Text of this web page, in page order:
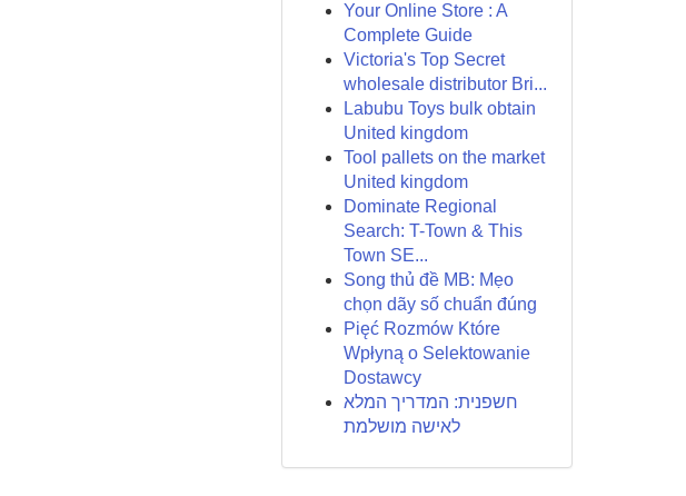
Your Online Store : A
Complete Guide
Victoria's Top Secret
wholesale distributor Bri...
Labubu Toys bulk obtain
United kingdom
Tool pallets on the market
United kingdom
Dominate Regional
Search: T-Town & This
Town SE...
Song thủ đề MB: Mẹo
chọn dãy số chuẩn đúng
Pięć Rozmów Które
Wpłyną o Selektowanie
Dostawcy
חשפנית: המדריך המלא
לאישה מושלמת